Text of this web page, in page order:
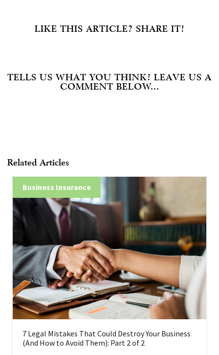
LIKE THIS ARTICLE? SHARE IT!
TELLS US WHAT YOU THINK! LEAVE US A
COMMENT BELOW...
Related Articles
Business Insurance
7 Legal Mistakes That Could Destroy Your Business
(And How to Avoid Them): Part 2 of 2